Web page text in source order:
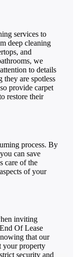
services to
deep cleaning
and
we
to details
are spotless
provide carpet
restore their
process. By
can save
care of the
of your
inviting
Of Lease
that our
your property
security and